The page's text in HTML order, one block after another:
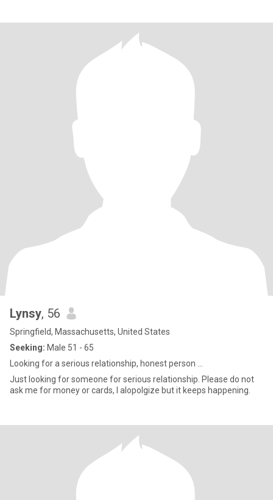
Lynsy, 56
Springfield, Massachusetts, United States
Seeking: Male 51 - 65
Looking for a serious relationship, honest person ...
Just looking for someone for serious relationship. Please do not
ask me for money or cards, I alopolgize but it keeps happening.